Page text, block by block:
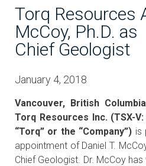
Torq Resources
McCoy, Ph.D. as
Chief Geologist
January 4, 2018
Vancouver, British
Torq Resources Inc. (TSX-V:
“Torq” or the “Company”) is
appointment of Daniel T.
Chief Geologist. Dr. McCoy